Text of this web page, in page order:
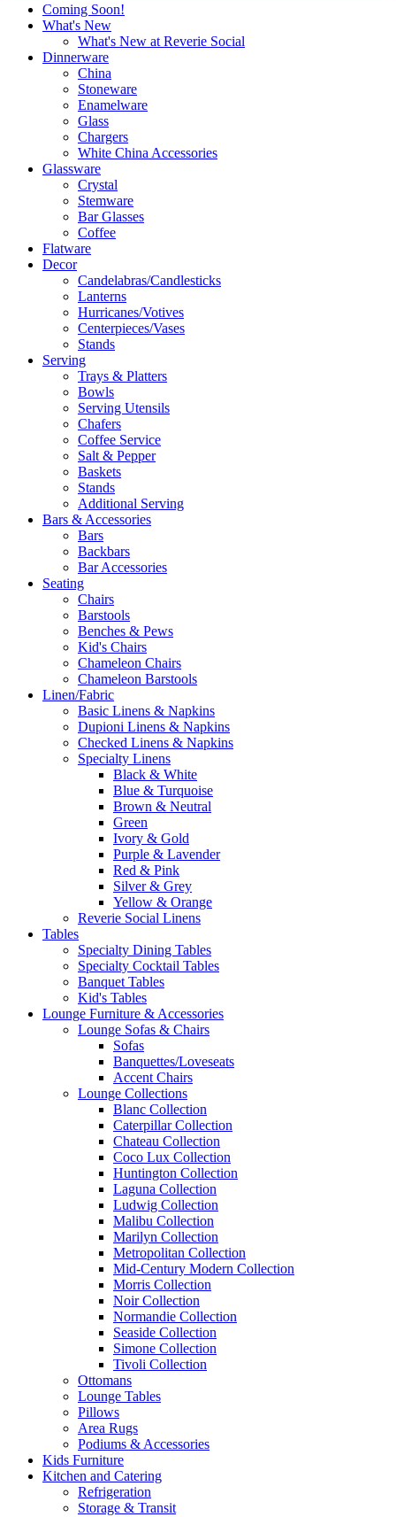
Coming Soon!
What's New
What's New at Reverie Social
Dinnerware
China
Stoneware
Enamelware
Glass
Chargers
White China Accessories
Glassware
Crystal
Stemware
Bar Glasses
Coffee
Flatware
Decor
Candelabras/Candlesticks
Lanterns
Hurricanes/Votives
Centerpieces/Vases
Stands
Serving
Trays & Platters
Bowls
Serving Utensils
Chafers
Coffee Service
Salt & Pepper
Baskets
Stands
Additional Serving
Bars & Accessories
Bars
Backbars
Bar Accessories
Seating
Chairs
Barstools
Benches & Pews
Kid's Chairs
Chameleon Chairs
Chameleon Barstools
Linen/Fabric
Basic Linens & Napkins
Dupioni Linens & Napkins
Checked Linens & Napkins
Specialty Linens
Black & White
Blue & Turquoise
Brown & Neutral
Green
Ivory & Gold
Purple & Lavender
Red & Pink
Silver & Grey
Yellow & Orange
Reverie Social Linens
Tables
Specialty Dining Tables
Specialty Cocktail Tables
Banquet Tables
Kid's Tables
Lounge Furniture & Accessories
Lounge Sofas & Chairs
Sofas
Banquettes/Loveseats
Accent Chairs
Lounge Collections
Blanc Collection
Caterpillar Collection
Chateau Collection
Coco Lux Collection
Huntington Collection
Laguna Collection
Ludwig Collection
Malibu Collection
Marilyn Collection
Metropolitan Collection
Mid-Century Modern Collection
Morris Collection
Noir Collection
Normandie Collection
Seaside Collection
Simone Collection
Tivoli Collection
Ottomans
Lounge Tables
Pillows
Area Rugs
Podiums & Accessories
Kids Furniture
Kitchen and Catering
Refrigeration
Storage & Transit